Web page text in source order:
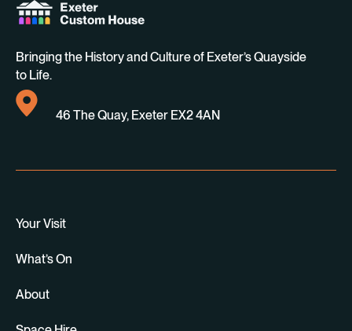
Bringing the History and Culture of Exeter’s Quayside
to Life.
46 The Quay, Exeter EX2 4AN
Your Visit
What’s On
About